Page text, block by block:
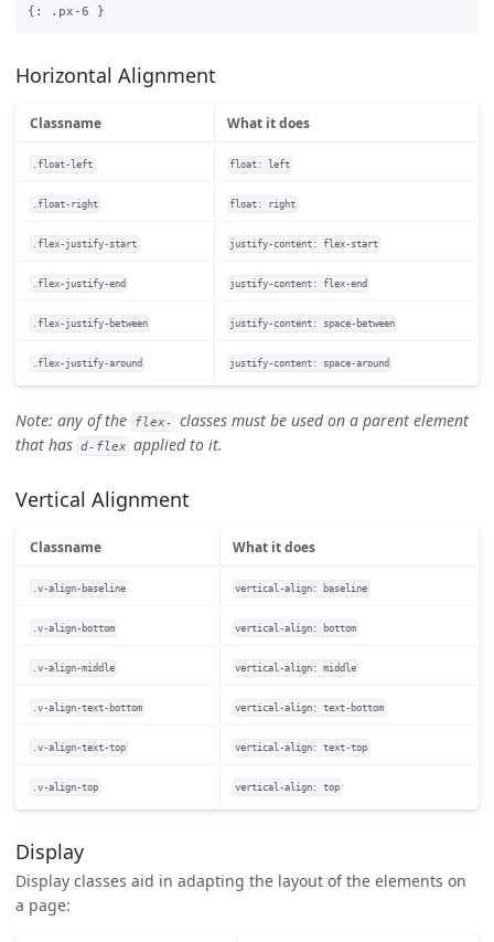
Horizontal Alignment
Classname What it does
.float-left float: left
.float-right float: right
.flex-justify-start justify-content: flex-start
.flex-justify-end justify-content: flex-end
.flex-justify-between justify-content: space-between
.flex-justify-around justify-content: space-around
Note: any of the flex-
classes must be used on a parent element
that has d-flex applied to it.
Vertical Alignment
Classname What it does
.v-align-baseline vertical-align: baseline
.v-align-bottom vertical-align: bottom
.v-align-middle vertical-align: middle
.v-align-text-bottom vertical-align: text-bottom
.v-align-text-top vertical-align: text-top
.v-align-top vertical-align: top
Display
Display classes aid in adapting the layout of the elements on
a page: